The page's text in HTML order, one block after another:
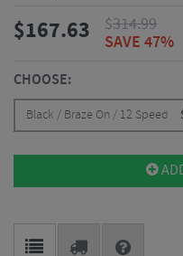
$167.63 $314.99
SAVE 47%
CHOOSE:
Black / Braze On / 12 Speed